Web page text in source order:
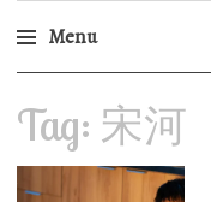
Menu
to
content
Tag: 宋河